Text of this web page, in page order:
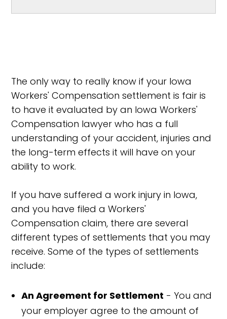
The only way to really know if your Iowa
Workers' Compensation settlement is fair is
to have it evaluated by an Iowa Workers'
Compensation lawyer who has a full
understanding of your accident, injuries and
the long-term effects it will have on your
ability to work.
If you have suffered a work injury in Iowa,
and you have filed a Workers'
Compensation claim, there are several
different types of settlements that you may
receive. Some of the types of settlements
include:
An Agreement for Settlement - You and
your employer agree to the amount of